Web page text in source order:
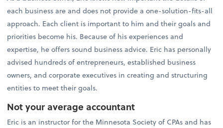
each business are and does not provide a one-solution-fits-all
approach. Each client is important to him and their goals and
priorities become his. Because of his experiences and
expertise, he offers sound business advice. Eric has personally
advised hundreds of entrepreneurs, established business
owners, and corporate executives in creating and structuring
entities to meet their goals.
Not your average accountant
Eric is an instructor for the Minnesota Society of CPAs and has